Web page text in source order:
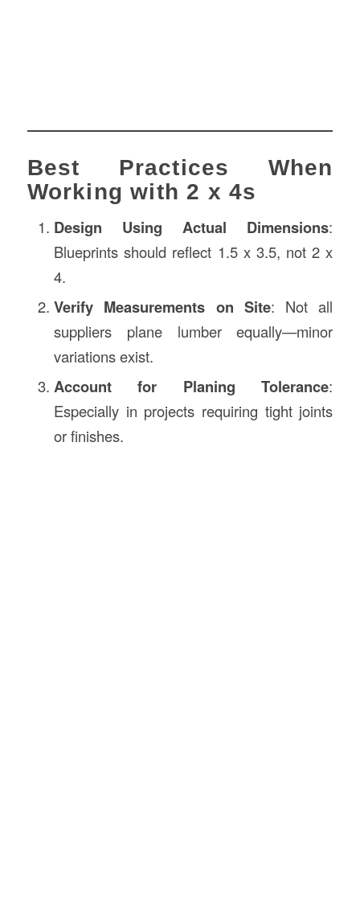
Best Practices When
Working with 2 x 4s
Design Using Actual Dimensions:
Blueprints should reflect 1.5 x 3.5, not 2 x
4.
Verify Measurements on Site: Not all
suppliers plane lumber equally—minor
variations exist.
Account for Planing Tolerance:
Especially in projects requiring tight joints
or finishes.